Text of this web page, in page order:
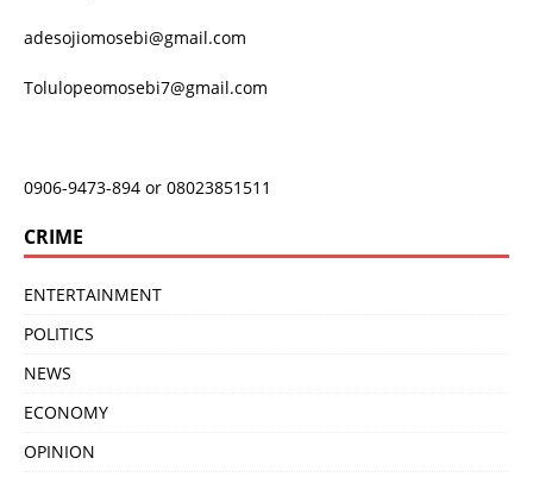
adesojiomosebi@gmail.com
Tolulopeomosebi7@gmail.com
0906-9473-894 or 08023851511
CRIME
ENTERTAINMENT
POLITICS
NEWS
ECONOMY
OPINION